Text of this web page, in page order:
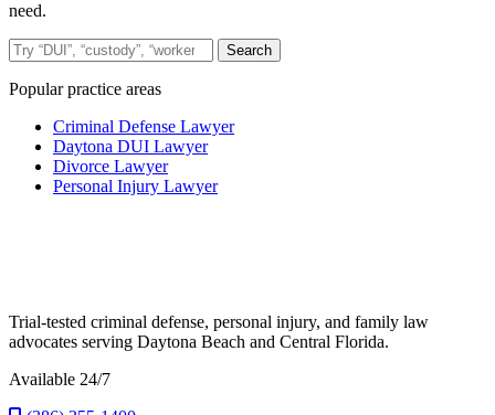
need.
Search the site
Search
Popular practice areas
Criminal Defense Lawyer
Daytona DUI Lawyer
Divorce Lawyer
Personal Injury Lawyer
Trial-tested criminal defense, personal injury, and family law
advocates serving Daytona Beach and Central Florida.
Available 24/7